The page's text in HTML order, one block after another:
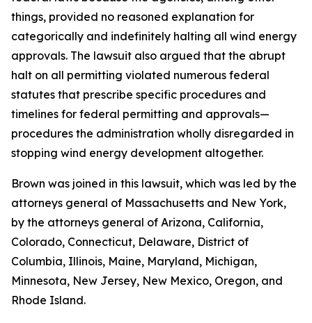
things, provided no reasoned explanation for
categorically and indefinitely halting all wind energy
approvals. The lawsuit also argued that the abrupt
halt on all permitting violated numerous federal
statutes that prescribe specific procedures and
timelines for federal permitting and approvals—
procedures the administration wholly disregarded in
stopping wind energy development altogether.
Brown was joined in this lawsuit, which was led by the
attorneys general of Massachusetts and New York,
by the attorneys general of Arizona, California,
Colorado, Connecticut, Delaware, District of
Columbia, Illinois, Maine, Maryland, Michigan,
Minnesota, New Jersey, New Mexico, Oregon, and
Rhode Island.